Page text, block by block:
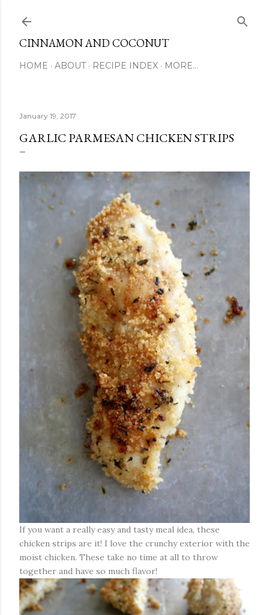
CINNAMON AND COCONUT
HOME ABOUT RECIPE INDEX MORE…
January 19, 2017
GARLIC PARMESAN CHICKEN STRIPS
If you want a really easy and tasty meal idea, these
chicken strips are it! I love the crunchy exterior with the
moist chicken. These take no time at all to throw
together and have so much flavor!